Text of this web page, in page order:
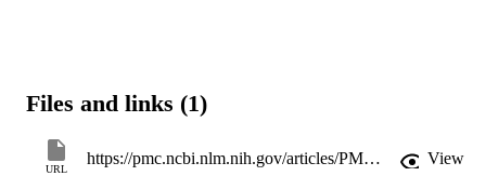
Files and links (1)
URL
https://pmc.ncbi.nlm.nih.gov/articles/PMC10843889/pdf/nihms-1956274.pdf
View